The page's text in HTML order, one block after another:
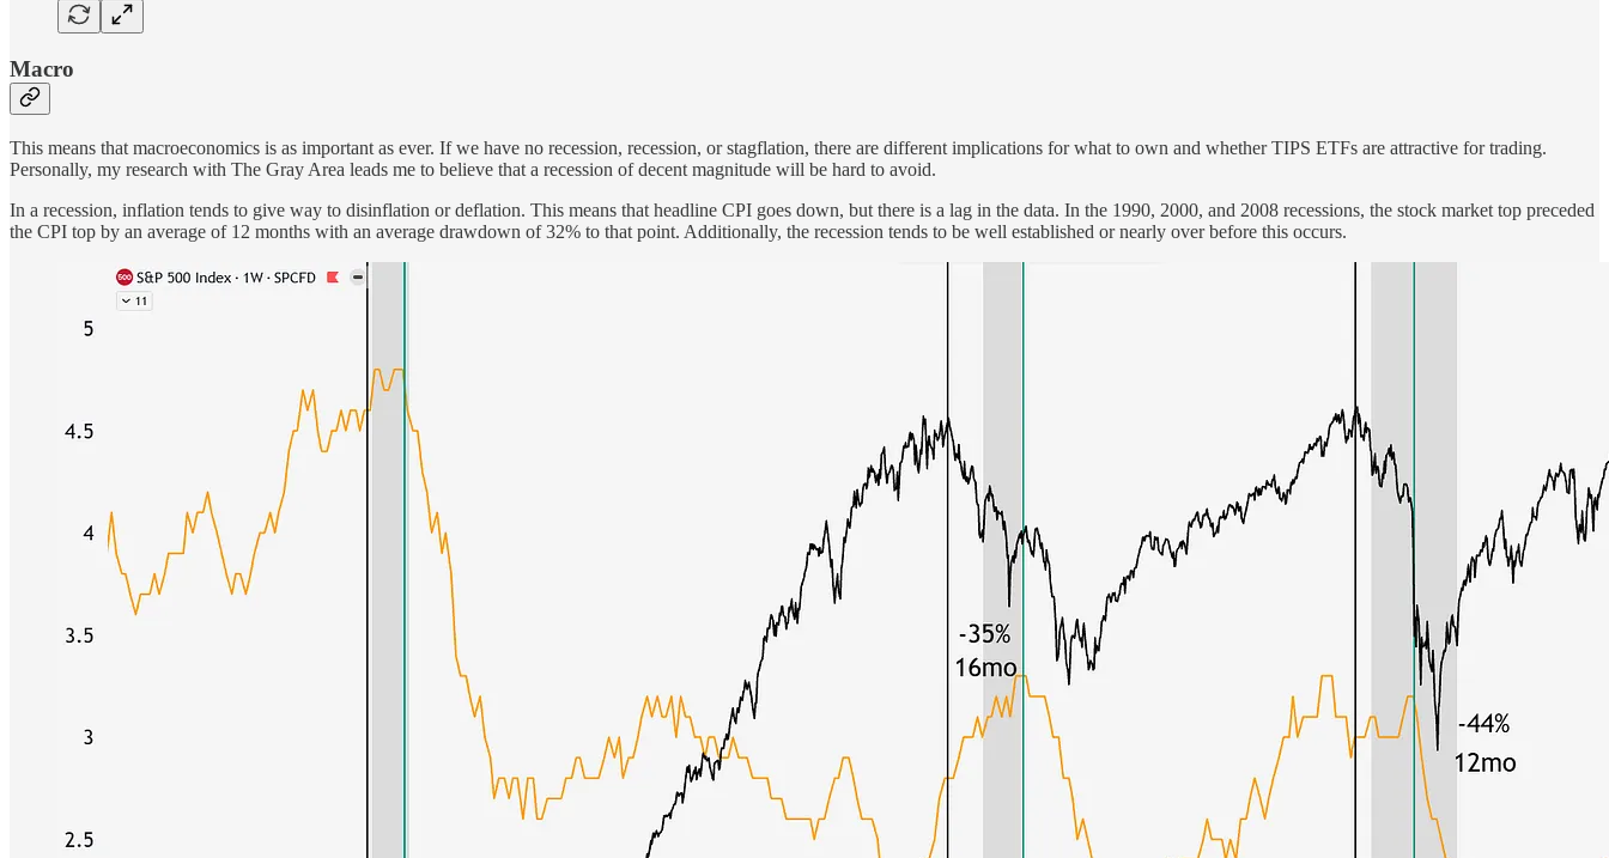
Macro
This means that macroeconomics is as important as ever. If we have no recession, recession, or stagflation, there are different implications for what to own and whether TIPS ETFs are attractive for trading.
Personally, my research with The Gray Area leads me to believe that a recession of decent magnitude will be hard to avoid.
In a recession, inflation tends to give way to disinflation or deflation. This means that headline CPI goes down, but there is a lag in the data. In the 1990, 2000, and 2008 recessions, the stock market top preceded
the CPI top by an average of 12 months with an average drawdown of 32% to that point. Additionally, the recession tends to be well established or nearly over before this occurs.